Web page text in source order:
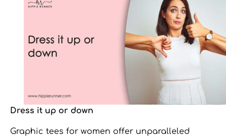
Dress it up or down
Graphic tees for women offer unparalleled